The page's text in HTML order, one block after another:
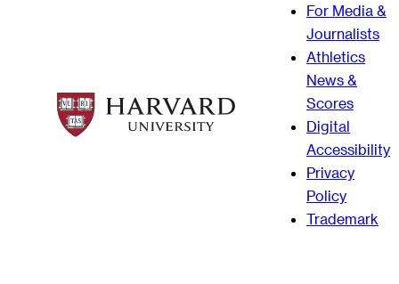
For Media &
Journalists
Athletics
News &
Scores
Digital
Accessibility
Privacy
Policy
Trademark